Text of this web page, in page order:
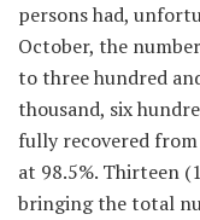
persons had,
October, the
to three hundred
thousand, six
fully recovered
at 98.5%. Thirteen
bringing the total